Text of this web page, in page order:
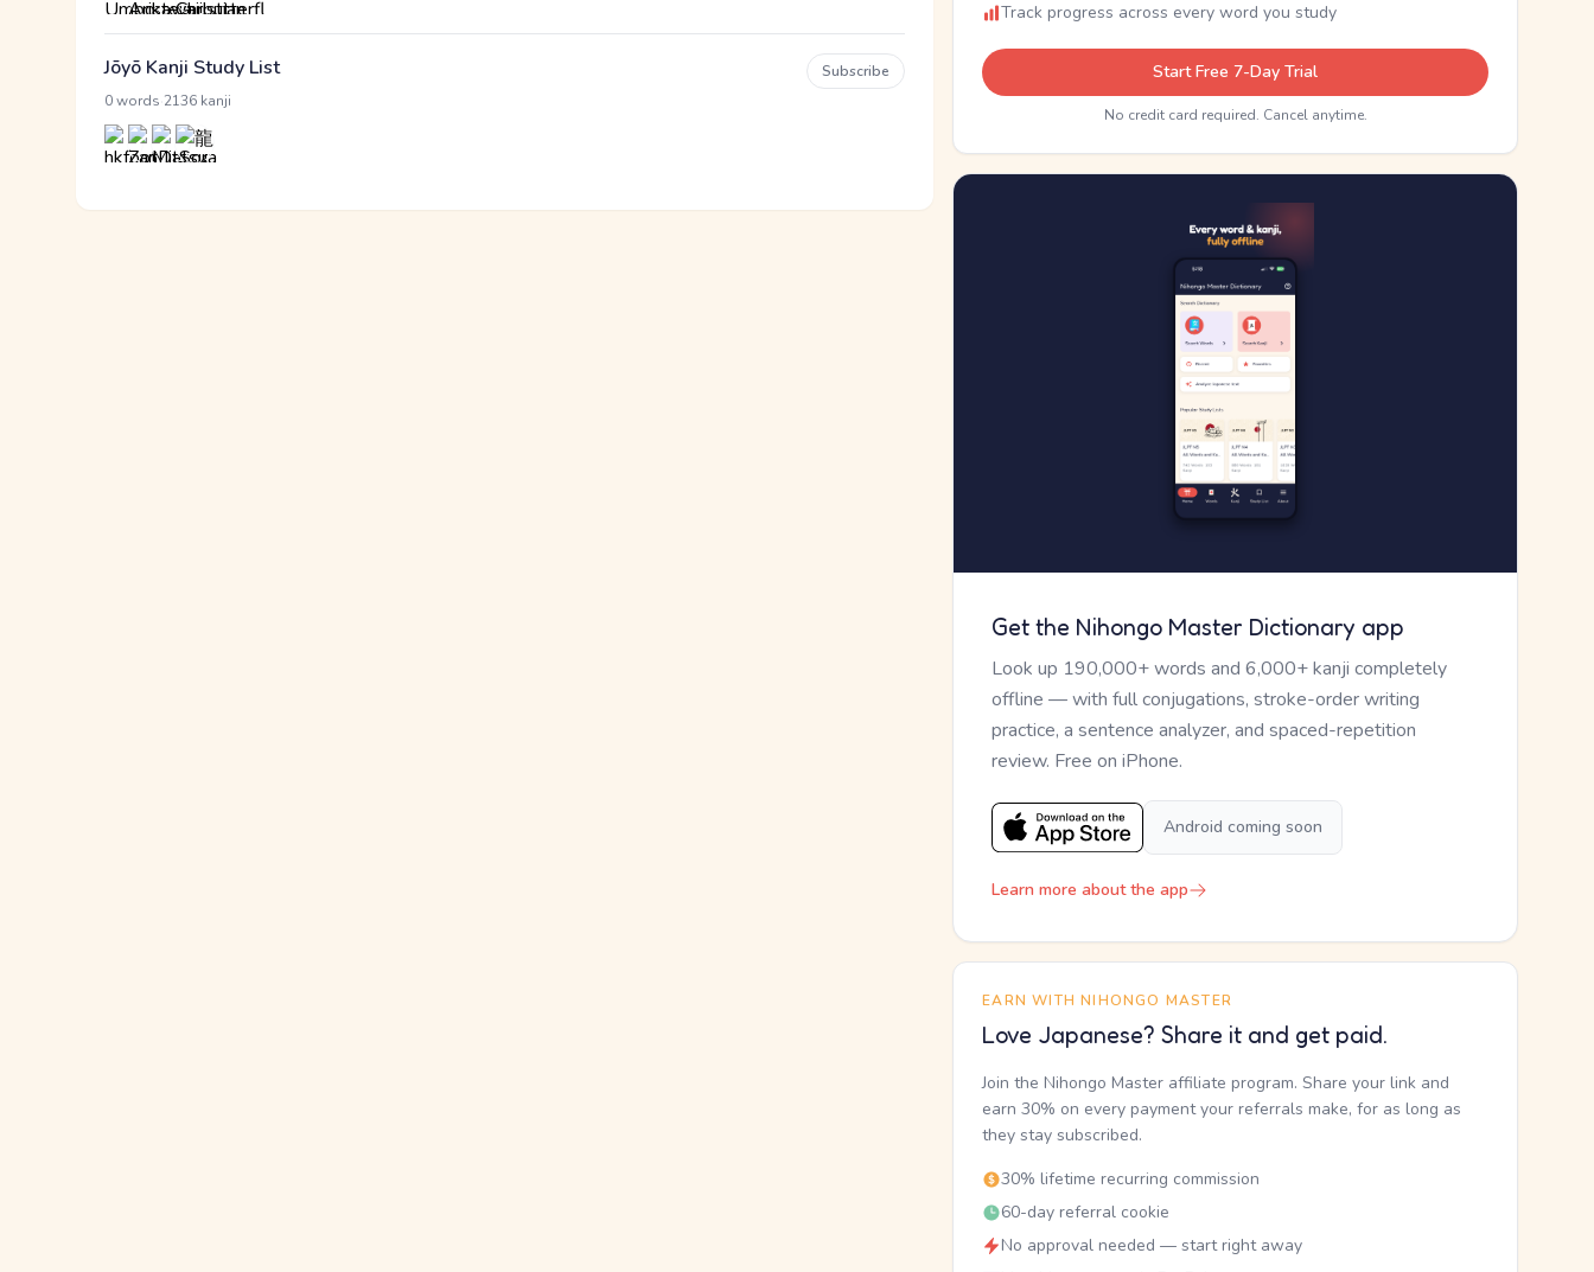
Jōyō Kanji Study List
0 words 2136 kanji
Subscribe
Track progress across every word you study
Start Free 7-Day Trial
No credit card required. Cancel anytime.
Get the Nihongo Master Dictionary app
Look up 190,000+ words and 6,000+ kanji completely
offline — with full conjugations, stroke-order writing
practice, a sentence analyzer, and spaced-repetition
review. Free on iPhone.
Android coming soon
Learn more about the app
EARN WITH NIHONGO MASTER
Love Japanese? Share it and get paid.
Join the Nihongo Master affiliate program. Share your link and
earn 30% on every payment your referrals make, for as long as
they stay subscribed.
30% lifetime recurring commission
60-day referral cookie
No approval needed — start right away